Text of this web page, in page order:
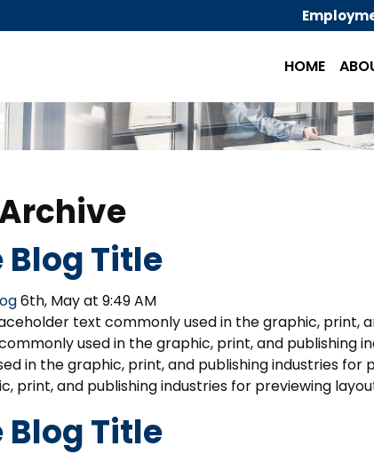
HOME
Blog Title
6th, May at 9:49 AM
text commonly used in the graphic, print,
used in the graphic, print, and publishing
in the graphic, print, and publishing industries
print, and publishing industries for previewing
Blog Title